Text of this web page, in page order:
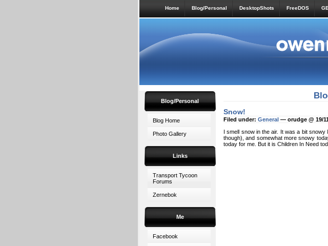
Home Blog/Personal DesktopShots FreeDOS
Blog/Personal
Blog Home
Photo Gallery
Links
Transport Tycoon
Forums
Zernebok
Me
Facebook
Snow!
Filed under: General — orudge @ 19/
I smell snow in the air. It was a bit snowy
though), and somewhat more snowy
today for me. But it is Children In Need